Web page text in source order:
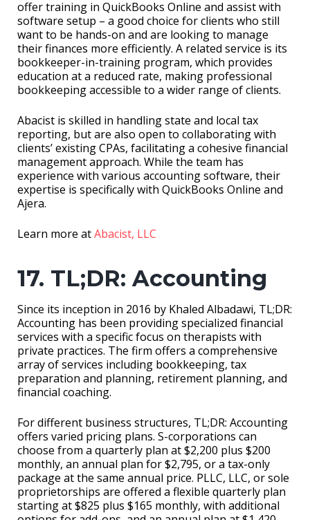
offer training in QuickBooks Online and assist with
software setup – a good choice for clients who still
want to be hands-on and are looking to manage
their finances more efficiently. A related service is its
bookkeeper-in-training program, which provides
education at a reduced rate, making professional
bookkeeping accessible to a wider range of clients.
Abacist is skilled in handling state and local tax
reporting, but are also open to collaborating with
clients’ existing CPAs, facilitating a cohesive financial
management approach. While the team has
experience with various accounting software, their
expertise is specifically with QuickBooks Online and
Ajera.
Learn more atAbacist, LLC
17. TL;DR: Accounting
Since its inception in 2016 by Khaled Albadawi, TL;DR:
Accounting has been providing specialized financial
services with a specific focus on therapists with
private practices. The firm offers a comprehensive
array of services including bookkeeping, tax
preparation and planning, retirement planning, and
financial coaching.
For different business structures, TL;DR: Accounting
offers varied pricing plans. S-corporations can
choose from a quarterly plan at $2,200 plus $200
monthly, an annual plan for $2,795, or a tax-only
package at the same annual price. PLLC, LLC, or sole
proprietorships are offered a flexible quarterly plan
starting at $825 plus $165 monthly, with additional